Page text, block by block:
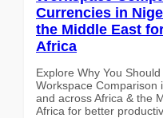
Currencies in
the Middle East
Africa
Explore Why You
Workspace Comparison
and across Africa & the
Africa for better